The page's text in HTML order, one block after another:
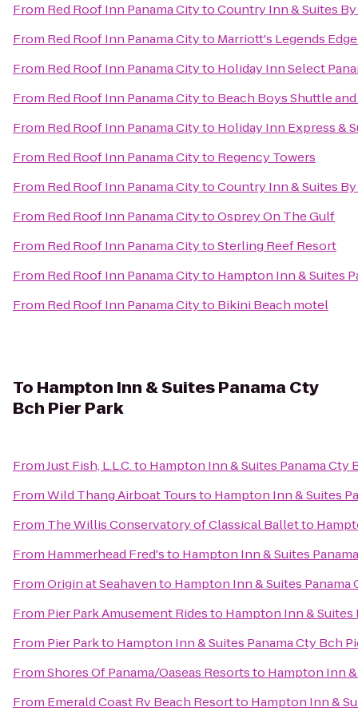
From Red Roof Inn Panama CitytoCountry Inn & Suites By
From Red Roof Inn Panama Cityto Marriott's Legends
From Red Roof Inn Panama Cityto Holiday Inn Select
From Red Roof Inn Panama Cityto Beach Boys Shuttle
From Red Roof Inn Panama Cityto Holiday Inn Express &
From Red Roof Inn Panama Cityto Regency Towers
From Red Roof Inn Panama CitytoCountry Inn & Suites
From Red Roof Inn Panama CitytoOsprey On The Gulf
From Red Roof Inn Panama CitytoSterling Reef Resort
From Red Roof Inn Panama Cityto Hampton Inn & Suites
From Red Roof Inn Panama Cityto Bikini Beach motel
To Hampton Inn & Suites Panama Cty
Bch Pier Park
FromJust Fish, L.L.C.to Hampton Inn & Suites Panama Cty
FromWild Thang Airboat Toursto Hampton Inn & Suites
From The Willis Conservatory of Classical Balletto
From Hammerhead Fred'sto Hampton Inn & Suites
FromOrigin at Seahavento Hampton Inn & Suites Panama
From Pier Park Amusement Ridesto Hampton Inn & Suites
From Pier Parkto Hampton Inn & Suites Panama Cty Bch
FromShores Of Panama/Oaseas Resortsto Hampton Inn
From Emerald Coast Rv Beach Resortto Hampton Inn &